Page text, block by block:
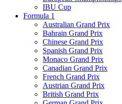
IBU Cup
Formula 1
Australian Grand Prix
Bahrain Grand Prix
Chinese Grand Prix
Spanish Grand Prix
Monaco Grand Prix
Canadian Grand Prix
French Grand Prix
Austrian Grand Prix
British Grand Prix